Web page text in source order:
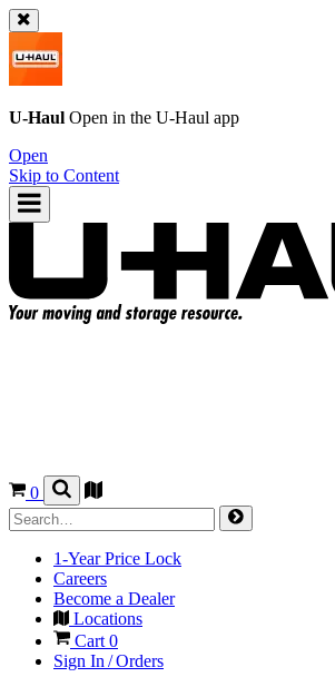
U-Haul Open in the U-Haul app
Open
Skip to Content
0
1-Year Price Lock
Careers
Become a Dealer
Locations
Cart 0
Sign In / Orders